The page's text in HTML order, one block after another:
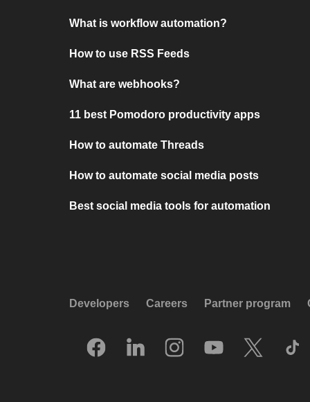
What is workflow automation?
How to use RSS Feeds
What are webhooks?
11 best Pomodoro productivity apps
How to automate Threads
How to automate social media posts
Best social media tools for automation
Developers Careers Partner program